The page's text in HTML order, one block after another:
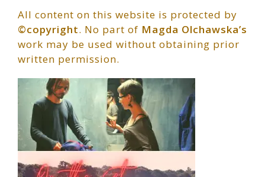
All content on this website is protected by
©copyright. No part of Magda Olchawska’s
work may be used without obtaining prior
written permission.